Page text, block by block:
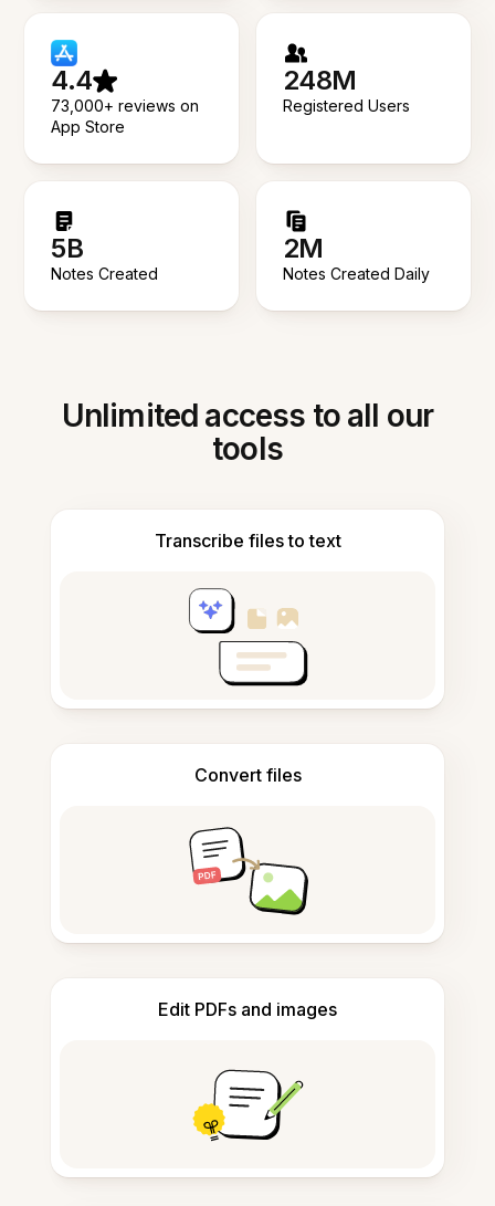
4.4
73,000+ reviews on
App Store
248M
Registered Users
5B
Notes Created
2M
Notes Created Daily
Unlimited access to all our
tools
Transcribe files to text
Convert files
Edit PDFs and images